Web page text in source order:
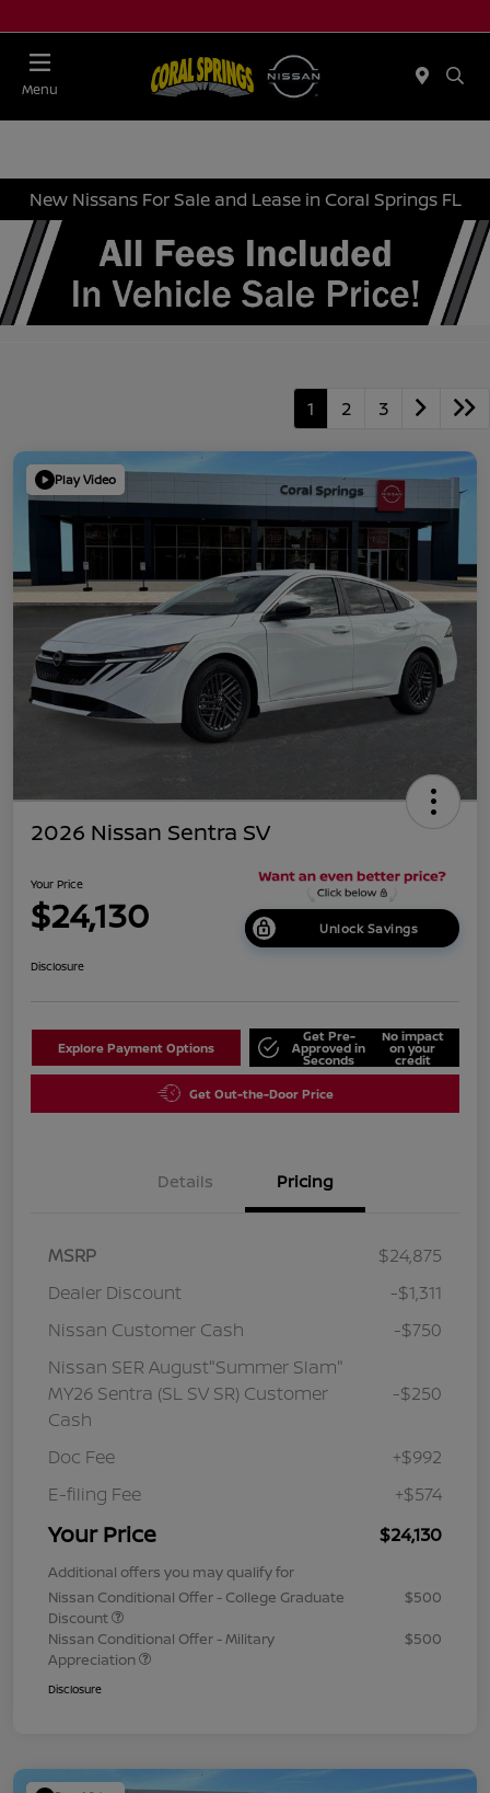
Menu
New Nissans For Sale and Lease in Coral Springs FL
1 2 3
Play Video
2026 Nissan Sentra SV
Your Price
$24,130 Unlock Savings
Disclosure
Explore Payment Options
Get Pre-
Approved in
Seconds
No impact
on your
credit
Get Out-the-Door Price
Details Pricing
MSRP
$24,875
Dealer Discount
-$1,311
Nissan Customer Cash
-$750
Nissan SER August"Summer Slam"
MY26 Sentra (SL SV SR) Customer
Cash
-$250
Doc Fee
+$992
E-filing Fee
+$574
Your Price $24,130
Additional offers you may qualify for
Nissan Conditional Offer - College Graduate
Discount
$500
Nissan Conditional Offer - Military
Appreciation
$500
Disclosure